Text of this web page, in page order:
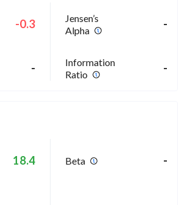
-0.3
Jensen’s
Alpha
-
-
Information
Ratio
-
18.4 Beta -